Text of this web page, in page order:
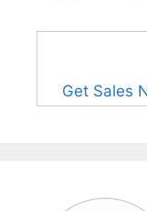
Get Sales